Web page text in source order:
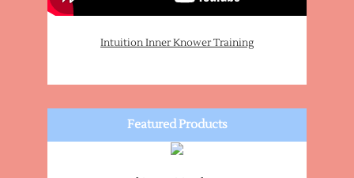
Intuition Inner Knower Training
Featured Products